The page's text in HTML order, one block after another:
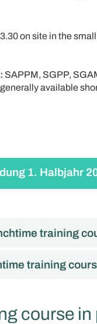
on site in the
SAPPM, SGPP,
available
1. Halbjahr
training
training
course